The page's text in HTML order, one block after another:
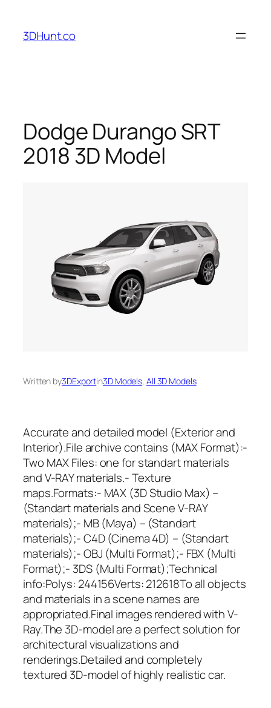
content
3DHunt.co
Dodge Durango SRT
2018 3D Model
Written by3DExportin3D Models, All 3D Models
Accurate and detailed model (Exterior and
Interior).File archive contains (MAX Format):-
Two MAX Files: one for standart materials
and V-RAY materials.- Texture
maps.Formats:- MAX (3D Studio Max) –
(Standart materials and Scene V-RAY
materials);- MB (Maya) – (Standart
materials);- C4D (Cinema 4D) – (Standart
materials);- OBJ (Multi Format);- FBX (Multi
Format);- 3DS (Multi Format);Technical
info:Polys: 244156Verts: 212618To all objects
and materials in a scene names are
appropriated.Final images rendered with V-
Ray.The 3D-model are a perfect solution for
architectural visualizations and
renderings.Detailed and completely
textured 3D-model of highly realistic car.